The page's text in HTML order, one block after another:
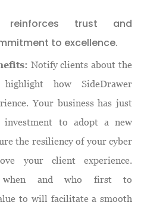
reinforces trust and
to excellence.
Notify clients about the
how SideDrawer
Your business has just
investment to adopt a new
the resiliency of your cyber
your client experience.
when and who first to
to will facilitate a smooth